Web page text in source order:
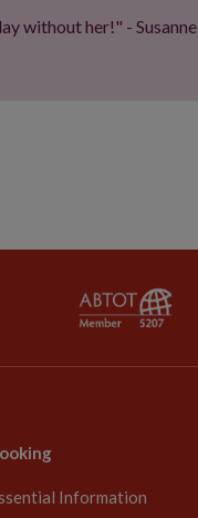
without her!" - Susanne
Information